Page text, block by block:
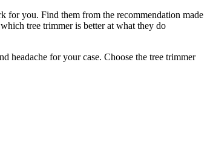
for you. Find them from the recommendation made
tree trimmer is better at what they do
headache for your case. Choose the tree trimmer